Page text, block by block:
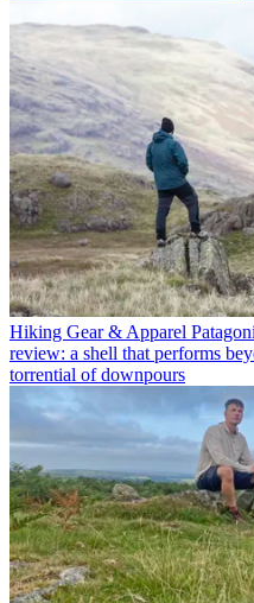
Hiking Gear & Apparel
review: a shell that performs
torrential of downpours